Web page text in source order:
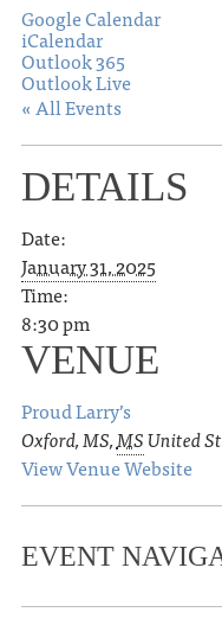
Google Calendar
iCalendar
Outlook 365
Outlook Live
« All Events
DETAILS
Date:
January 31, 2025
Time:
8:30 pm
VENUE
Proud Larry’s
Oxford, MS,MSUnited
View Venue Website
EVENT